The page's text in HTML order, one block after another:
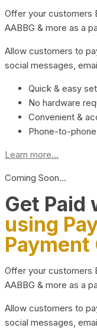
Offer your customers
AABBG & more as a
Allow customers to
social messages,
Quick & easy
No hardware
Convenient &
Phone-to-
Learn more...
Coming Soon…
Get Paid
using
Payment
Offer your customers
AABBG & more as a
Allow customers to
social messages,